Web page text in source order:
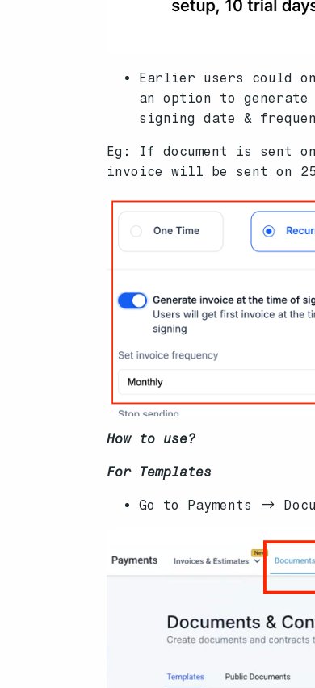
Earlier users could
an option to
signing date &
Eg: If document is sent
invoice will be sent on
How to use?
For Templates
Go to Payments ->